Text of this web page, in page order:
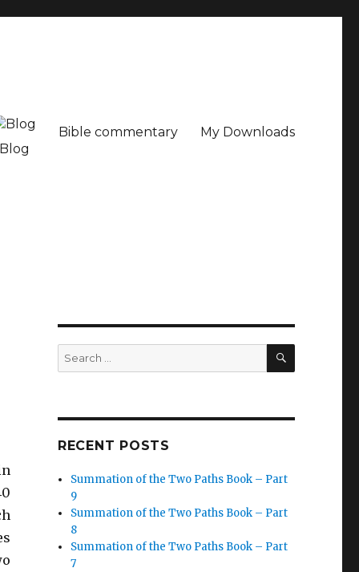
Blog
Bible commentary My Downloads
Search
for:
SEARCH
RECENT POSTS
Summation of the Two Paths Book – Part
9
Summation of the Two Paths Book – Part
8
Summation of the Two Paths Book – Part
7